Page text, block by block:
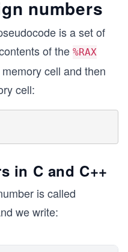
numbers
is a set of
of the %RAX
cell and then
cell:
in C and C++
is called
we write: